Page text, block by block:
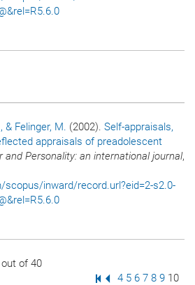
, & Felinger, M. (2002). Self-appraisals,
appraisals of preadolescent
and Personality: an international journal,
inward/record.url?eid=2-s2.0-
of 40
First Page
Previous Page
Page
4 Page
5 Page
6 Page
7 Page
8 Page
9 Page
10